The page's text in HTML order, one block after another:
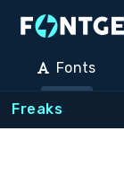
Fonts
Freaks